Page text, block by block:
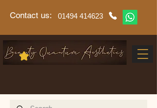
Contact us: 01494 414623